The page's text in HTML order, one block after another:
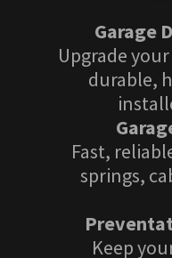
Garage
Upgrade
durable,
Fast,
springs,
Keep